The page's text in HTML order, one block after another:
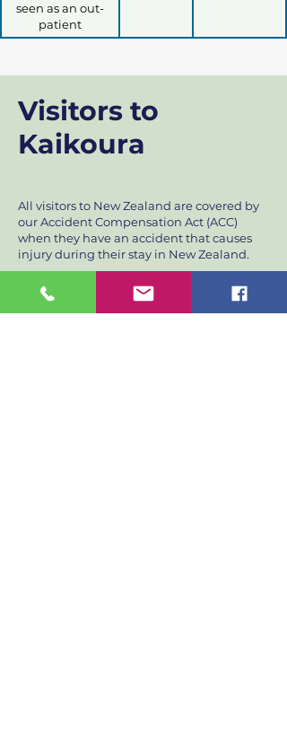
seen as an out-
patient
Visitors to
Kaikoura
All visitors to New Zealand are covered by
our Accident Compensation Act (ACC)
when they have an accident that causes
injury during their stay in New Zealand.
Part of the treatment cost is covered by
ACC, however, there is a part charge (co-